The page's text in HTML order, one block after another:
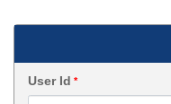
User Id *